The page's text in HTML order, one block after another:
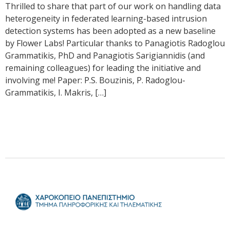
Thrilled to share that part of our work on handling data
heterogeneity in federated learning-based intrusion
detection systems has been adopted as a new baseline
by Flower Labs! Particular thanks to Panagiotis Radoglou
Grammatikis, PhD and Panagiotis Sarigiannidis (and
remaining colleagues) for leading the initiative and
involving me! Paper: P.S. Bouzinis, P. Radoglou-
Grammatikis, I. Makris, […]